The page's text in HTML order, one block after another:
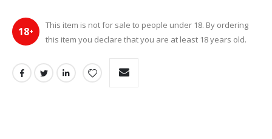
18+
This item is not for sale to people under 18. By ordering
this item you declare that you are at least 18 years old.